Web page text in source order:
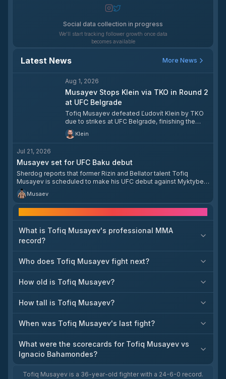
Social data collection in progress
We'll start tracking follower growth once data
becomes available
Latest News More News
Aug 1, 2026
Musayev Stops Klein via TKO in Round 2
at UFC Belgrade
Tofiq Musayev defeated Ľudovít Klein by TKO
due to strikes at UFC Belgrade, finishing the
fight at the 4:07 mark of the second round.
Klein
Jul 21, 2026
Musayev set for UFC Baku debut
Sherdog reports that former Rizin and Bellator talent Tofiq
Musayev is scheduled to make his UFC debut against Myktybek
Orolbai at UFC Baku. The item matters because it marks
Musayev’s first confirmed Octagon booking and gives him a
window.
Musaev
What is Tofiq Musayev's professional MMA
record?
Who does Tofiq Musayev fight next?
How old is Tofiq Musayev?
How tall is Tofiq Musayev?
When was Tofiq Musayev's last fight?
What were the scorecards for Tofiq Musayev vs
Ignacio Bahamondes?
Tofiq Musayev is a 36-year-old fighter with a 24-6-0 record.